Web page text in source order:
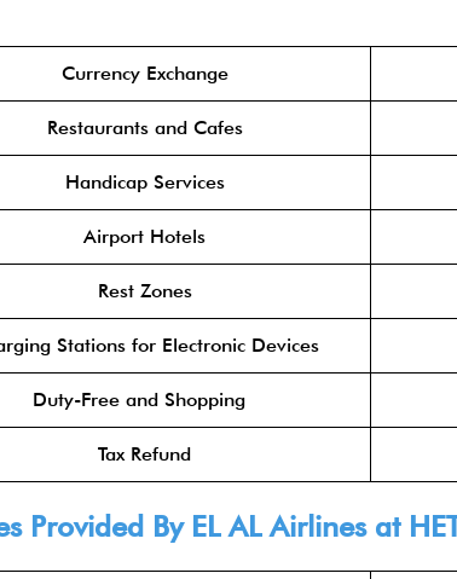
Currency Exchange
Restaurants and Cafes
Handicap Services
Airport Hotels
Rest Zones
Stations for Electronic Devices
Duty-Free and Shopping
Tax Refund
Provided By EL AL Airlinesat